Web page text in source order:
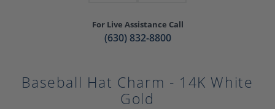
For Live Assistance Call
(630) 832-8800
Baseball Hat Charm - 14K White
Gold